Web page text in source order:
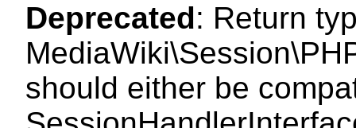
Deprecated: Return
should either be